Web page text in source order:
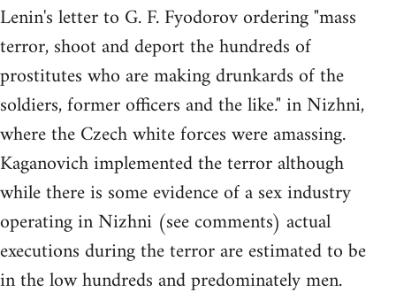
Lenin's letter to G. F. Fyodorov ordering "mass
terror, shoot and deport the hundreds of
prostitutes who are making drunkards of the
soldiers, former officers and the like." in Nizhni,
where the Czech white forces were amassing.
Kaganovich implemented the terror although
while there is some evidence of a sex industry
operating in Nizhni (see comments) actual
executions during the terror are estimated to be
in the low hundreds and predominately men.